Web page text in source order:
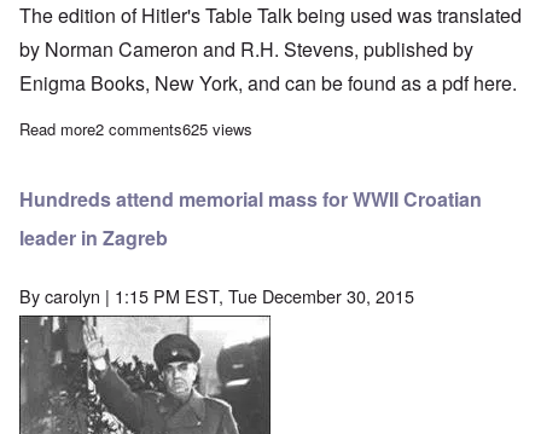
The edition of Hitler's Table Talk being used was translated
by Norman Cameron and R.H. Stevens, published by
Enigma Books, New York, and can be found as a pdfhere.
Read moreabout "Hitler's Table Talk" Study Hour: Episode 40
2 comments625 views
Hundreds attend memorial mass for WWII Croatian
leader in Zagreb
Bycarolyn | 1:15 PM EST, Tue December 30, 2015
Image